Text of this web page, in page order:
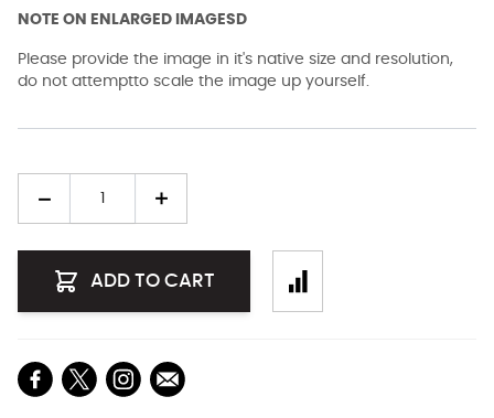
NOTE ON ENLARGED IMAGESD
Please provide the image in it's native size and resolution,
do not attemptto scale the image up yourself.
ADD TO CART